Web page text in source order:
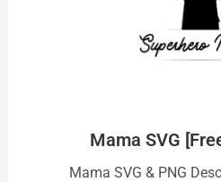
Mama SVG
Mama SVG & PNG